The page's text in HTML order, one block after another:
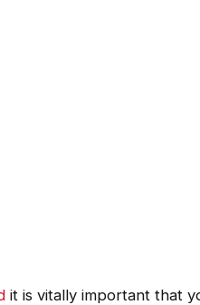
it is vitally important that